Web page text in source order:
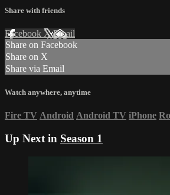
Share with friends
Facebook XEmail
Share on Facebook
Share on X
Share via Email
Watch anywhere, anytime
Fire TV Android Android TV iPhone
Up Next in Season 1